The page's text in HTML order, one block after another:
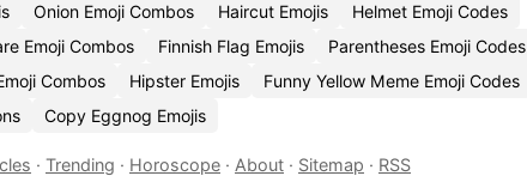
Onion Emoji Combos Haircut Emojis
Helmet Emoji Codes
Emoji Combos Finnish Flag Emojis
Parentheses Emoji Codes
Combos Hipster Emojis
Funny Yellow Meme Emoji Codes
Copy Eggnog Emojis
· Trending · Horoscope · About · Sitemap · RSS